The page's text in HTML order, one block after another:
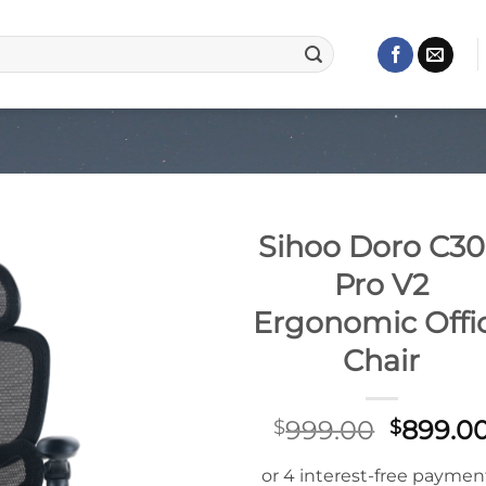
Sihoo Doro
Pro V2
Ergonomic
Chair
$999.00 $